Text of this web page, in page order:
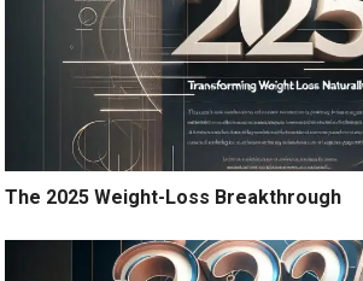
The 2025 Weight-Loss Breakthrough